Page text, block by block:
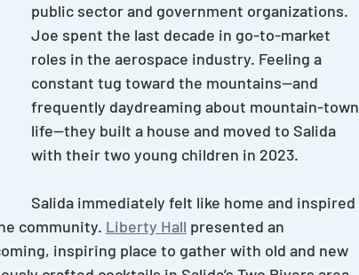
public sector and government organizations.
Joe spent the last decade in go-to-market
roles in the aerospace industry. Feeling a
constant tug toward the mountains—and
frequently daydreaming about mountain-town
life—they built a house and moved to Salida
with their two young children in 2023.
Salida immediately felt like home and inspired
community. Liberty Hall presented an
inspiring place to gather with old and new